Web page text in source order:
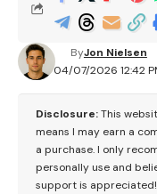
04/07/2026 12:42
ByJon Nielsen
Disclosure:This
means I may earn a
a purchase. I only
personally use and
support is appreciated!